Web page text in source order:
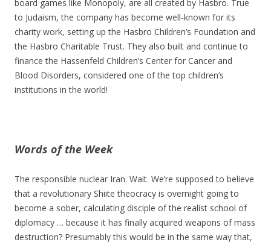
board games like Monopoly, are all created by Hasbro. True
to Judaism, the company has become well-known for its
charity work, setting up the Hasbro Children’s Foundation and
the Hasbro Charitable Trust. They also built and continue to
finance the Hassenfeld Children’s Center for Cancer and
Blood Disorders, considered one of the top children’s
institutions in the world!
Words of the Week
The responsible nuclear Iran. Wait. We’re supposed to believe
that a revolutionary Shiite theocracy is overnight going to
become a sober, calculating disciple of the realist school of
diplomacy … because it has finally acquired weapons of mass
destruction? Presumably this would be in the same way that,